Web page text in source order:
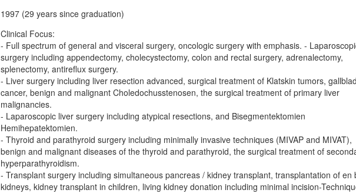
1997 (29 years since graduation)
Clinical Focus:
- Full spectrum of general and visceral surgery, oncologic surgery with emphasis. -
surgery including appendectomy, cholecystectomy, colon and rectal surgery, adrenalectomy,
splenectomy, antireflux surgery.
- Liver surgery including liver resection advanced, surgical treatment of Klatskin tumors,
cancer, benign and malignant Choledochusstenosen, the surgical treatment of primary liver
malignancies.
- Laparoscopic liver surgery including atypical resections, and Bisegmentektomien
Hemihepatektomien.
- Thyroid and parathyroid surgery including minimally invasive techniques (MIVAP and MIVAT),
benign and malignant diseases of the thyroid and parathyroid, the surgical treatment of
hyperparathyroidism.
- Transplant surgery including simultaneous pancreas / kidney transplant, transplantation of en
kidneys, kidney transplant in children, living kidney donation including minimal incision-